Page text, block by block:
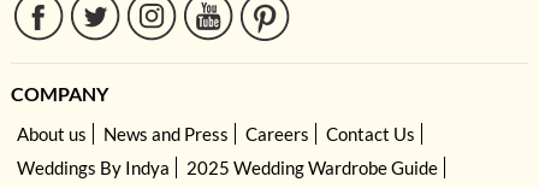
COMPANY
About us News and Press Careers
Contact Us
Weddings By Indya
2025 Wedding Wardrobe Guide